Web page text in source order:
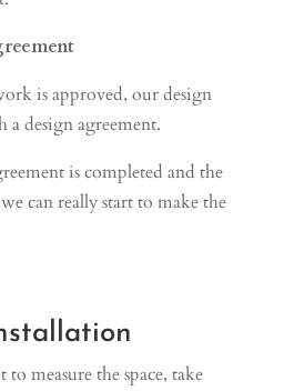
is approved, our design
design agreement.
is completed and the
can really start to make the
measure the space, take